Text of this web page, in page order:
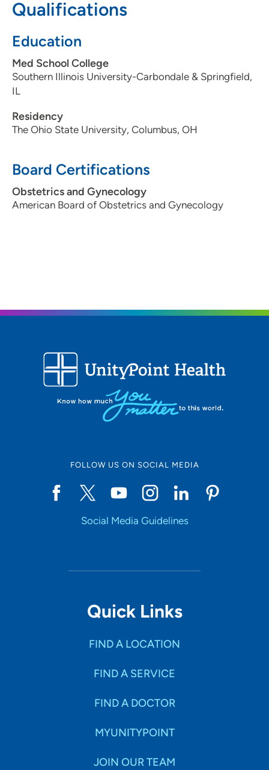
Qualifications
Education
Med School College
Southern Illinois University-Carbondale & Springfield,
IL
Residency
The Ohio State University, Columbus, OH
Board Certifications
Obstetrics and Gynecology
American Board of Obstetrics and Gynecology
FOLLOW US ON SOCIAL MEDIA
Social Media Guidelines
Quick Links
FIND A LOCATION
FIND A SERVICE
FIND A DOCTOR
MYUNITYPOINT
JOIN OUR TEAM